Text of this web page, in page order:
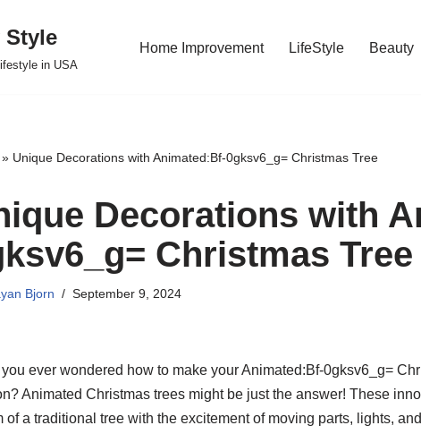
Style
in USA
Home Improvement LifeStyle Beauty
» Unique Decorations with Animated:Bf-0gksv6_g= Christmas Tree
Decorations with
Christmas Tree
Bjorn September 9, 2024
ever wondered how to make your Animated:Bf-0gksv6_g=
Animated Christmas trees might be just the answer! These
of a traditional tree with the excitement of moving parts, lights,